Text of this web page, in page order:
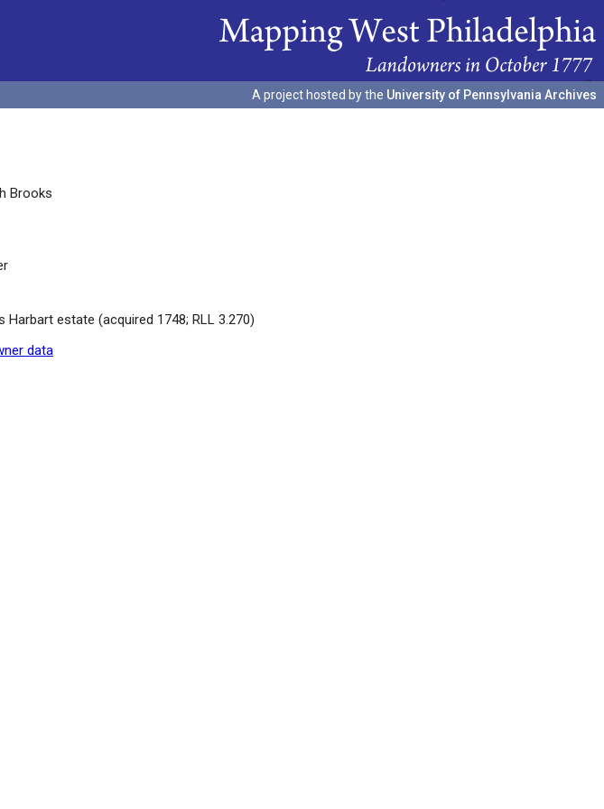
A project hosted by the University of Pennsylvania Archives
Brooks
Harbart estate (acquired 1748; RLL 3.270)
data